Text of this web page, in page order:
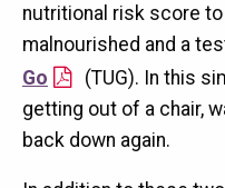
nutritional risk score to
malnourished and a
Go
(TUG). In this
getting out of a chair,
back down again.